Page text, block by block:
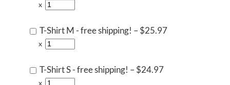
x
T-Shirt M - free shipping! –$25.97
x
T-Shirt S - free shipping! –$24.97
x